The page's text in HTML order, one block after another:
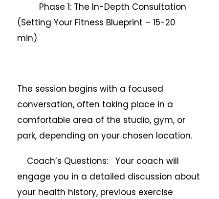
Phase 1: The In-Depth Consultation
(Setting Your Fitness Blueprint – 15-20
min)
The session begins with a focused
conversation, often taking place in a
comfortable area of the studio, gym, or
park, depending on your chosen location.
Coach’s Questions: Your coach will
engage you in a detailed discussion about
your health history, previous exercise